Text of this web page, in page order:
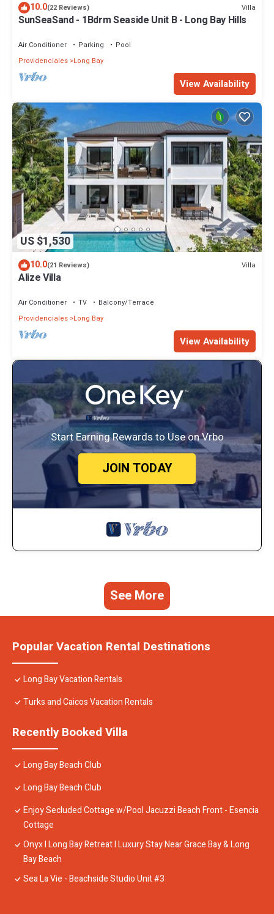
10.0(22 Reviews) Villa
SunSeaSand - 1Bdrm Seaside Unit B - Long Bay Hills
Air Conditioner Parking
Pool
Providenciales Long Bay
View Availability
US $1,530
10.0(21 Reviews) Villa
Alize Villa
Air Conditioner TV
Balcony/Terrace
Providenciales Long Bay
View Availability
Start Earning Rewards to Use on Vrbo
JOIN TODAY
See More
Popular Vacation Rental Destinations
Long Bay Vacation Rentals
Turks and Caicos Vacation Rentals
Recently Booked Villa
Long Bay Beach Club
Long Bay Beach Club
Enjoy Secluded Cottage w/Pool Jacuzzi Beach Front - Esencia
Cottage
Onyx I Long Bay Retreat I Luxury Stay Near Grace Bay & Long
Bay Beach
Sea La Vie - Beachside Studio Unit #3